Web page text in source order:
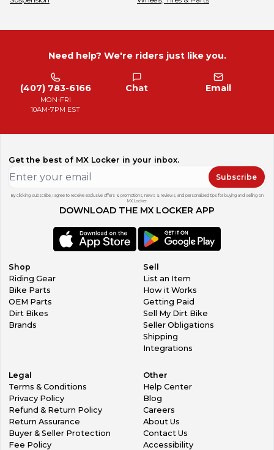
Need help? We're riders just like you.
(407) 783-6166
MON-FRI
10AM-7PM EST
Chat Email
Get the best of MX Locker in your inbox.
Subscribe
By clicking subscribe, I agree to receive exclusive offers & promotions, news & reviews, and personalized tips for buying and selling on
MX Locker.
DOWNLOAD THE MX LOCKER APP
Shop
Riding Gear
Bike Parts
OEM Parts
Dirt Bikes
Brands
Sell
List an Item
How it Works
Getting Paid
Sell My Dirt Bike
Seller Obligations
Shipping
Integrations
Legal
Terms & Conditions
Privacy Policy
Refund & Return Policy
Return Assurance
Buyer & Seller Protection
Fee Policy
Other
Help Center
Blog
Careers
About Us
Contact Us
Accessibility